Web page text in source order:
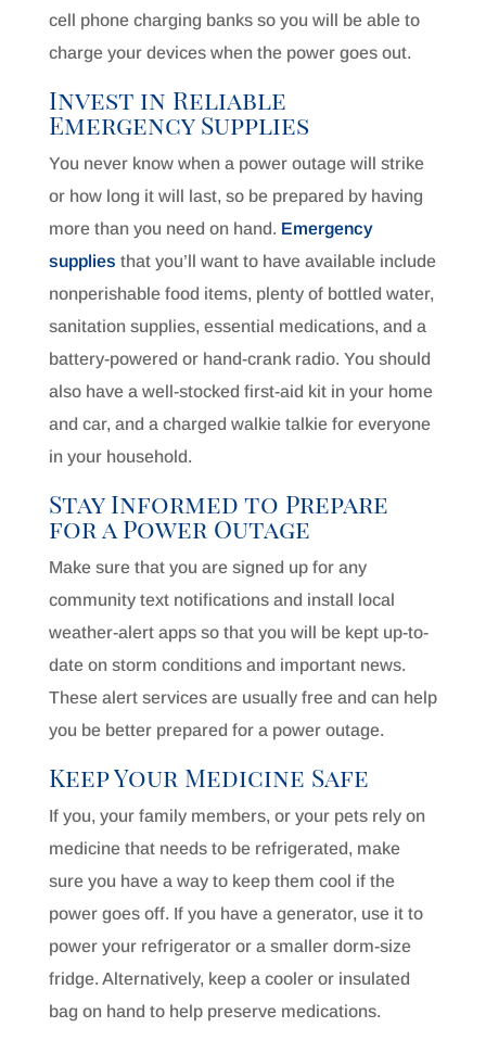
cell phone charging banks so you will be able to
charge your devices when the power goes out.
Invest in Reliable
Emergency Supplies
You never know when a power outage will strike
or how long it will last, so be prepared by having
more than you need on hand. Emergency
supplies that you’ll want to have available include
nonperishable food items, plenty of bottled water,
sanitation supplies, essential medications, and a
battery-powered or hand-crank radio. You should
also have a well-stocked first-aid kit in your home
and car, and a charged walkie talkie for everyone
in your household.
Stay Informed to Prepare
for a Power Outage
Make sure that you are signed up for any
community text notifications and install local
weather-alert apps so that you will be kept up-to-
date on storm conditions and important news.
These alert services are usually free and can help
you be better prepared for a power outage.
Keep Your Medicine Safe
If you, your family members, or your pets rely on
medicine that needs to be refrigerated, make
sure you have a way to keep them cool if the
power goes off. If you have a generator, use it to
power your refrigerator or a smaller dorm-size
fridge. Alternatively, keep a cooler or insulated
bag on hand to help preserve medications.